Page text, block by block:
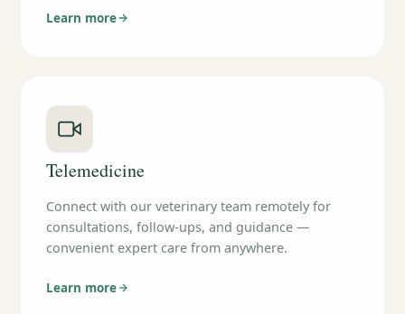
Learn more
Telemedicine
Connect with our veterinary team remotely for
consultations, follow-ups, and guidance —
convenient expert care from anywhere.
Learn more